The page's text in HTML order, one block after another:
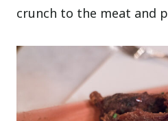
crunch to the meat and